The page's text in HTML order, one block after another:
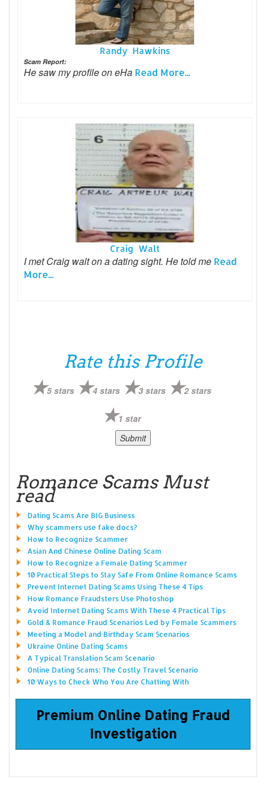
Randy Hawkins
Scam Report:
He saw my profile on eHa Read More...
Craig Walt
I met Craig walt on a dating sight. He told me Read
More...
Rate this Profile
5 stars 4 stars 3 stars 2 stars
1 star
Romance Scams Must
read
Dating Scams Are BIG Business
Why scammers use fake docs?
How to Recognize Scammer
Asian And Chinese Online Dating Scam
How to Recognize a Female Dating Scammer
10 Practical Steps to Stay Safe From Online Romance Scams
Prevent Internet Dating Scams Using These 4 Tips
How Romance Fraudsters Use Photoshop
Avoid Internet Dating Scams With These 4 Practical Tips
Gold & Romance Fraud Scenarios Led by Female Scammers
Meeting a Model and Birthday Scam Scenarios
Ukraine Online Dating Scams
A Typical Translation Scam Scenario
Online Dating Scams: The Costly Travel Scenario
10 Ways to Check Who You Are Chatting With
Premium Online Dating Fraud
Investigation